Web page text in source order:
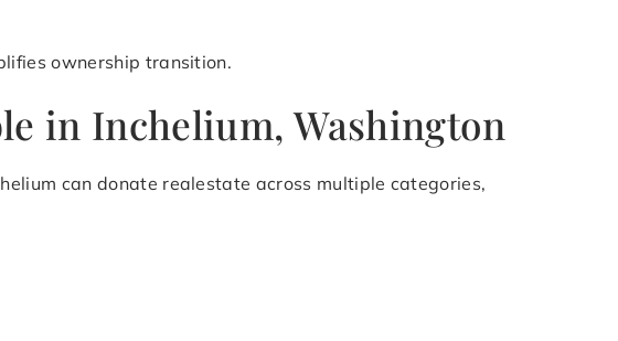
ownership transition.
in Inchelium, Washington
can donate realestate across multiple categories,